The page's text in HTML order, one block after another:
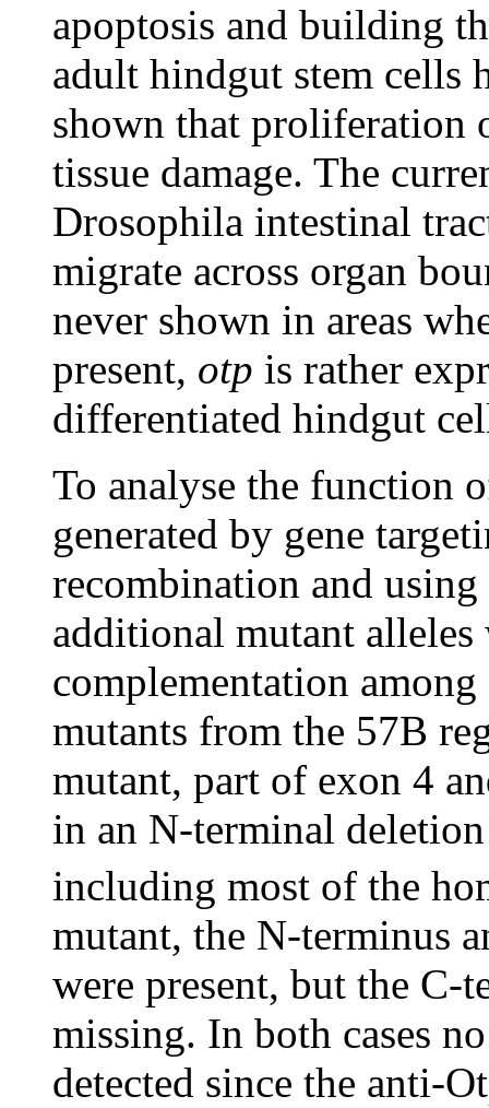
apoptosis and building
adult hindgut stem cells
shown that proliferation
tissue damage. The
Drosophila intestinal
migrate across organ
never shown in areas
present, otp is rather
differentiated hindgut
To analyse the function
generated by gene
recombination and
additional mutant
complementation
mutants from the 57B
mutant, part of exon 4
in an N-terminal
including most of the
mutant, the N-terminus
were present, but the C-
missing. In both cases
detected since the anti-